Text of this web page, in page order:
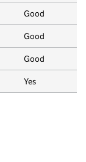
Good
Good
Good
Yes
School